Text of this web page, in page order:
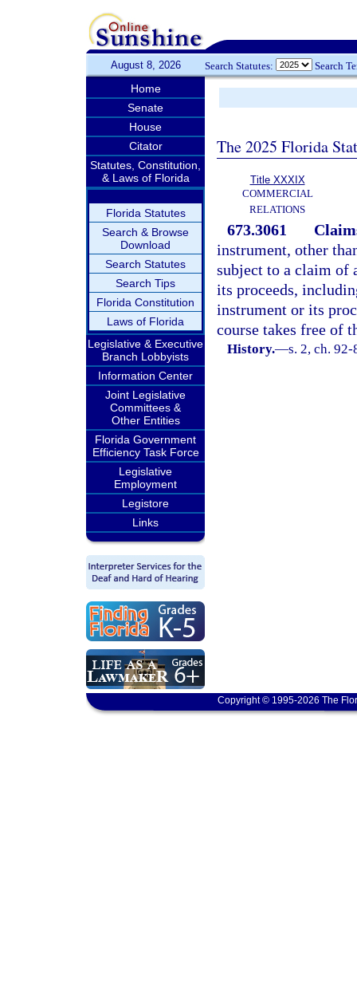
August 8, 2026 Search Statutes: Search
Home
Senate
House
Citator
Statutes, Constitution,
& Laws of Florida
Florida Statutes
Search & Browse
Download
Search Statutes
Search Tips
Florida Constitution
Laws of Florida
Legislative & Executive
Branch Lobbyists
Information Center
Joint Legislative
Committees &
Other Entities
Florida Government
Efficiency Task Force
Legislative
Employment
Legistore
Links
The 2025 Florida
Title XXXIX
COMMERCIAL
RELATIONS
673.3061
instrument, other
subject to a claim of
its proceeds,
instrument or its
course takes free of
History.—s. 2, ch. 92-
Copyright © 1995-2026 The